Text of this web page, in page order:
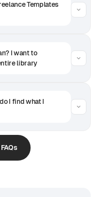
Templates
I want to
library
I find what I